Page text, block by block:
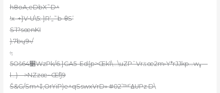
h8oA,eDbX˜D^
!x–+}V•U\5: }R‘„˜b-θS’
S’l?sœnKI
).7bų9›/
:,
5Oš64׵WzPk/6.}GA5–Ed{p>Œk1\…\uZPˆVrػœ2m›Y*rJJkp…wߪ—
l…)—>NZzœ~Œٞfj9
Š&G/Sm^‡,OrYiP)e^qSswxVrD» ߡ‘™’#02UPz D\